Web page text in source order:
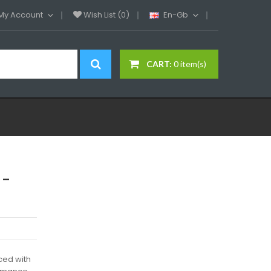
Account Wish List (0) En-Gb
CART: 0 item(s)
-
with